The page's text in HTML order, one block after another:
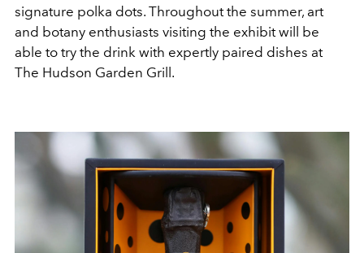
signature polka dots. Throughout the summer, art
and botany enthusiasts visiting the exhibit will be
able to try the drink with expertly paired dishes at
The Hudson Garden Grill.